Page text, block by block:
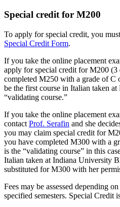
Special credit for M200
To apply for special credit, you
Special Credit Form.
If you take the online placement
apply for special credit for M200 (3
completed M250 with a grade of C
be the first course in Italian taken
“validating course.”
If you take the online placement
contact Prof. Serafin and she
you may claim special credit for
you have completed M300 with a
is the “validating course” in this
Italian taken at Indiana University
substituted for M300 with her
Fees may be assessed depending
specified semesters. Special Credit